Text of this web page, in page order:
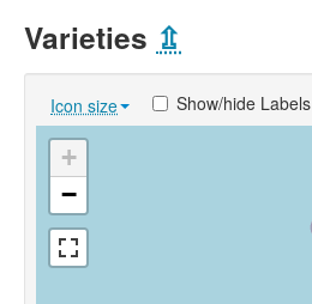
Varieties ⇫
Icon size Show/hide Labels
+
−